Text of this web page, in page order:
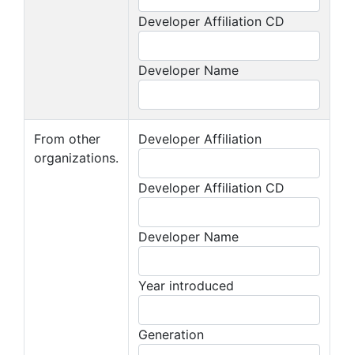
Developer Affiliation CD
Developer Name
From other
organizations.
Developer Affiliation
Developer Affiliation CD
Developer Name
Year introduced
Generation